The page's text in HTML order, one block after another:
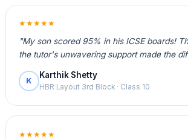
★★★★★
"My son scored 95% in his ICSE boards!
the tutor's unwavering support made the
K
Karthik Shetty
HBR Layout 3rd Block · Class 10
★★★★★